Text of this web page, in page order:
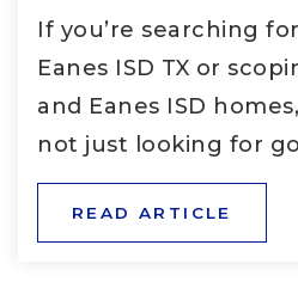
If you’re searching
Eanes ISD TX or
and Eanes ISD
not just looking for
READ ARTICLE